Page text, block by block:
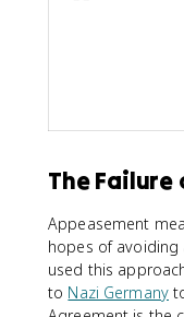
The Failure
Appeasement
hopes of avoiding
used this
to Nazi Germany